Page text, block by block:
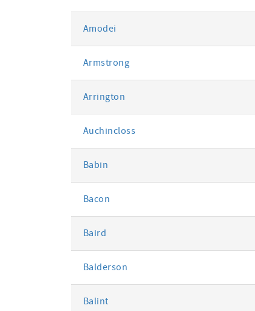
Amodei
Armstrong
Arrington
Auchincloss
Babin
Bacon
Baird
Balderson
Balint